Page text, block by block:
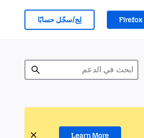
لِج/سجّل حسابًا
Learn More